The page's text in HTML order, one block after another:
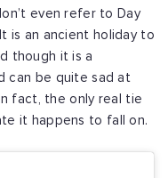
even refer to Day
is an ancient holiday to
though it is a
can be quite sad at
fact, the only real tie
it happens to fall on.